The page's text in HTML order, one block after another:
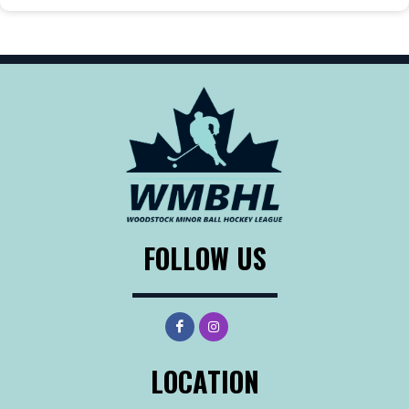
FOLLOW US
LOCATION